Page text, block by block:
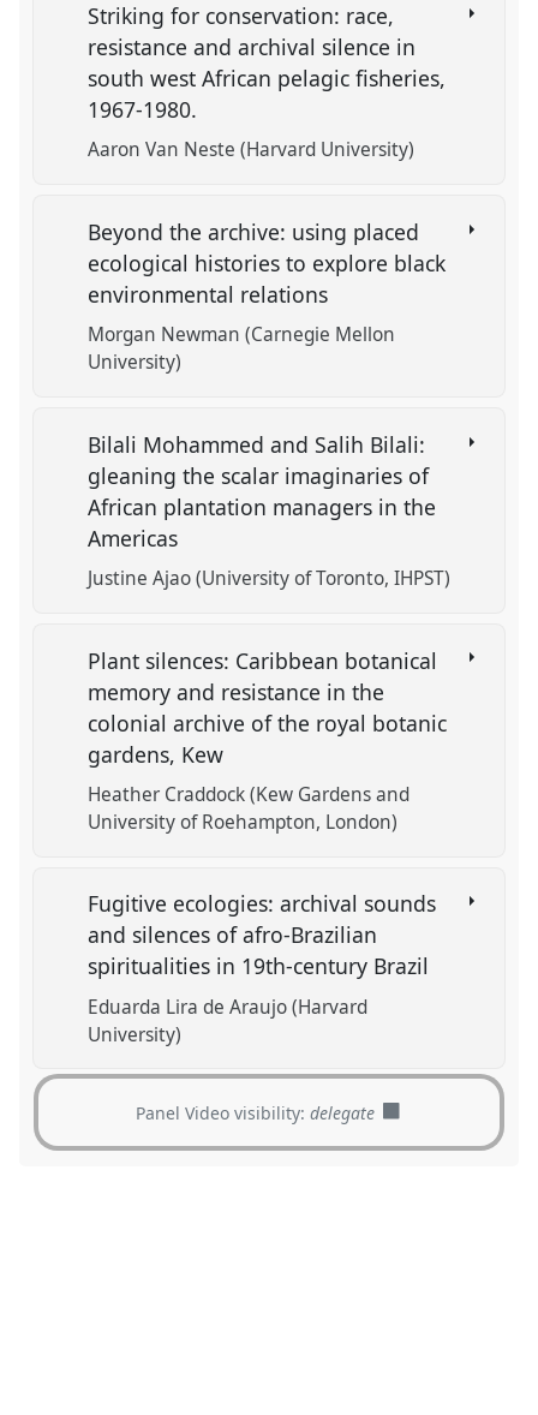
Striking for conservation: race,
resistance and archival silence in
south west African pelagic fisheries,
1967-1980.
Aaron Van Neste (Harvard University)
Beyond the archive: using placed
ecological histories to explore black
environmental relations
Morgan Newman (Carnegie Mellon
University)
Bilali Mohammed and Salih Bilali:
gleaning the scalar imaginaries of
African plantation managers in the
Americas
Justine Ajao (University of Toronto, IHPST)
Plant silences: Caribbean botanical
memory and resistance in the
colonial archive of the royal botanic
gardens, Kew
Heather Craddock (Kew Gardens and
University of Roehampton, London)
Fugitive ecologies: archival sounds
and silences of afro-Brazilian
spiritualities in 19th-century Brazil
Eduarda Lira de Araujo (Harvard
University)
Panel Video visibility:delegate